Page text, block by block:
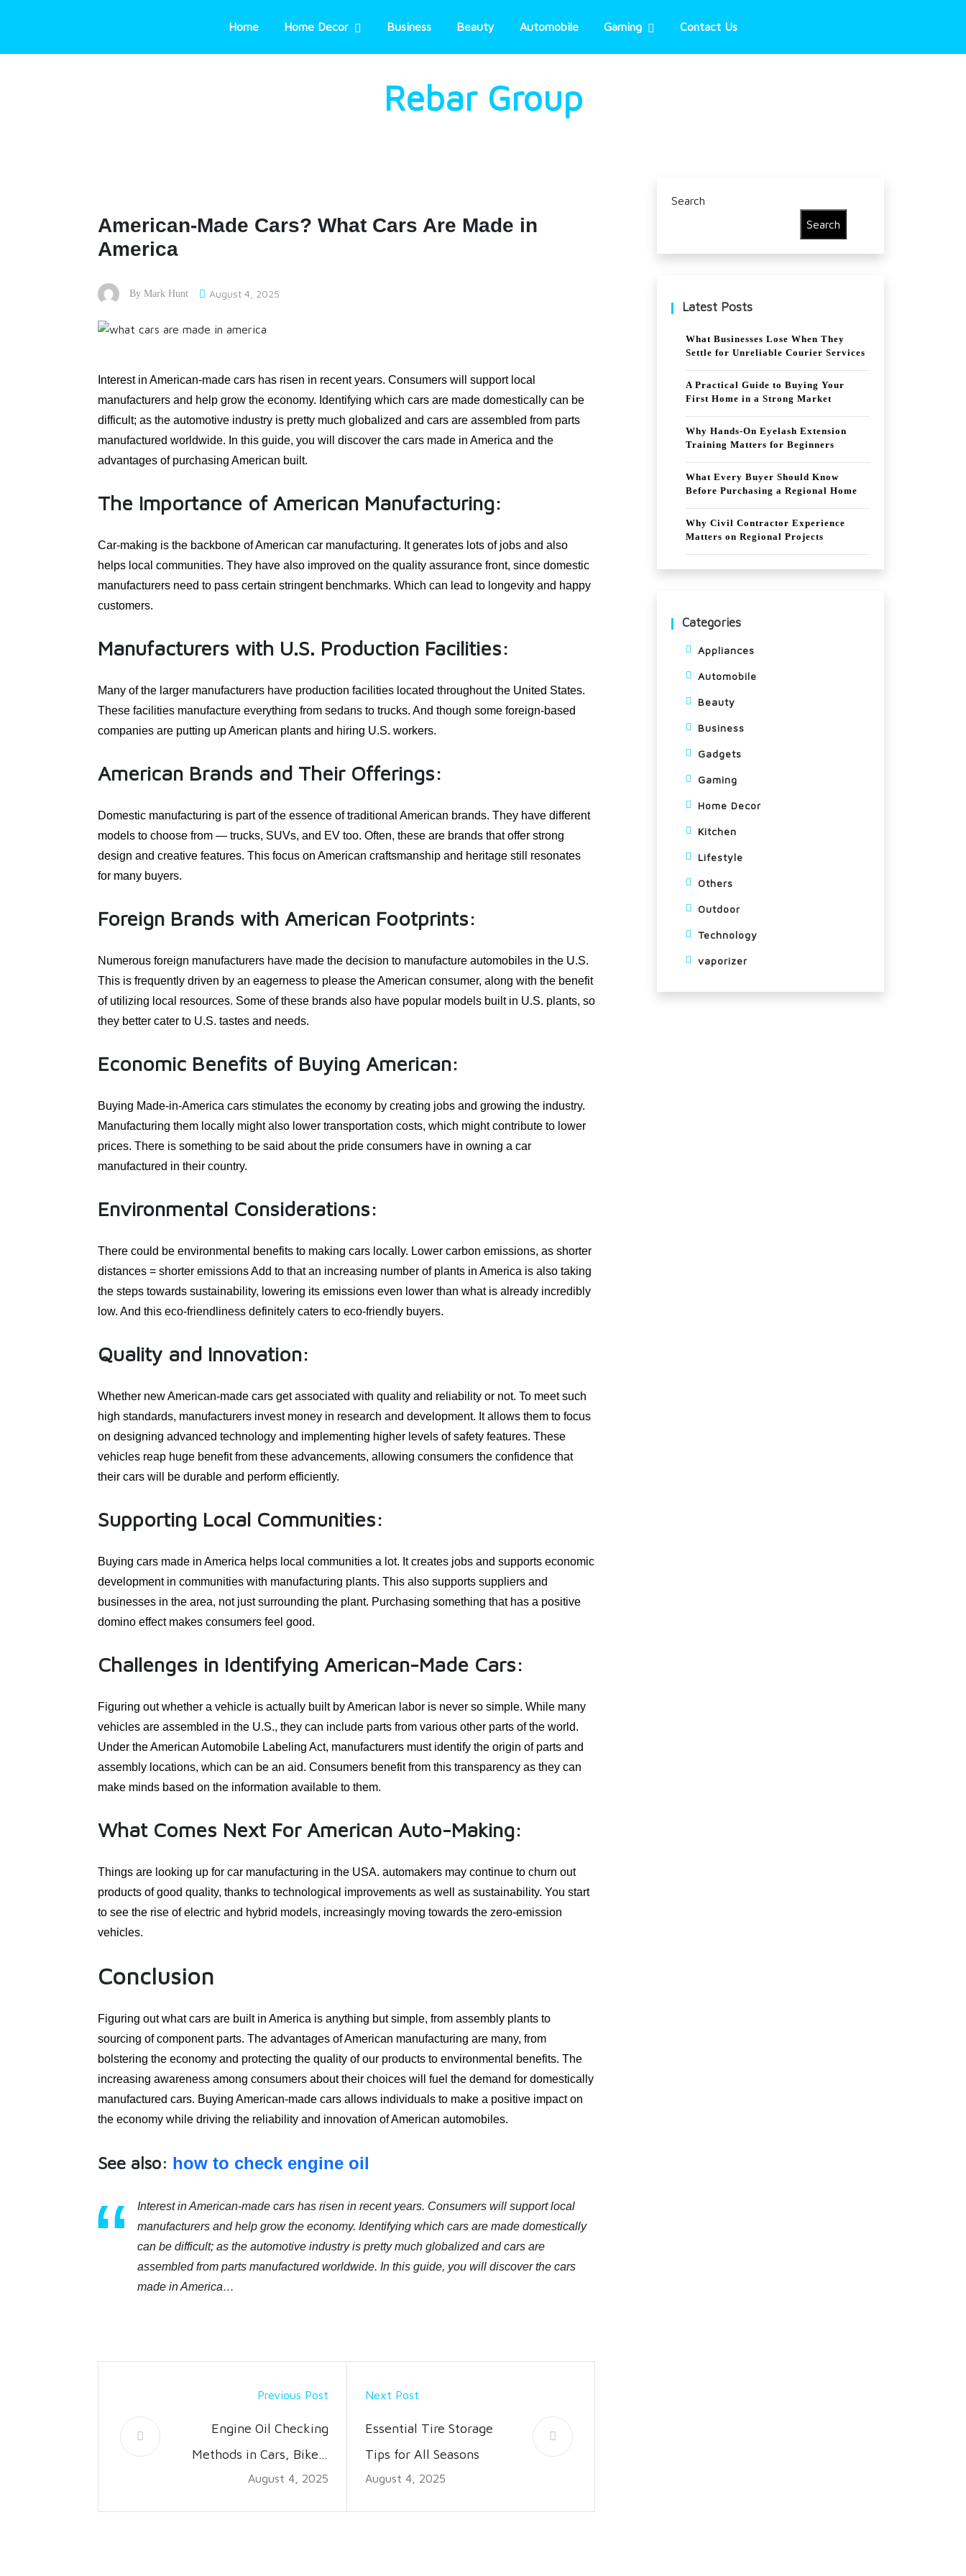
Home Home Decor Business Beauty Automobile Gaming Contact Us
Rebar Group
American-Made Cars? What Cars Are Made in
America
By Mark Hunt August 4, 2025
Interest in American-made cars has risen in recent years. Consumers will support local
manufacturers and help grow the economy. Identifying which cars are made domestically can be
difficult; as the automotive industry is pretty much globalized and cars are assembled from parts
manufactured worldwide. In this guide, you will discover the cars made in America and the
advantages of purchasing American built.
The Importance of American Manufacturing:
Car-making is the backbone of American car manufacturing. It generates lots of jobs and also
helps local communities. They have also improved on the quality assurance front, since domestic
manufacturers need to pass certain stringent benchmarks. Which can lead to longevity and happy
customers.
Manufacturers with U.S. Production Facilities:
Many of the larger manufacturers have production facilities located throughout the United States.
These facilities manufacture everything from sedans to trucks. And though some foreign-based
companies are putting up American plants and hiring U.S. workers.
American Brands and Their Offerings:
Domestic manufacturing is part of the essence of traditional American brands. They have different
models to choose from — trucks, SUVs, and EV too. Often, these are brands that offer strong
design and creative features. This focus on American craftsmanship and heritage still resonates
for many buyers.
Foreign Brands with American Footprints:
Numerous foreign manufacturers have made the decision to manufacture automobiles in the U.S.
This is frequently driven by an eagerness to please the American consumer, along with the benefit
of utilizing local resources. Some of these brands also have popular models built in U.S. plants, so
they better cater to U.S. tastes and needs.
Economic Benefits of Buying American:
Buying Made-in-America cars stimulates the economy by creating jobs and growing the industry.
Manufacturing them locally might also lower transportation costs, which might contribute to lower
prices. There is something to be said about the pride consumers have in owning a car
manufactured in their country.
Environmental Considerations:
There could be environmental benefits to making cars locally. Lower carbon emissions, as shorter
distances = shorter emissions Add to that an increasing number of plants in America is also taking
the steps towards sustainability, lowering its emissions even lower than what is already incredibly
low. And this eco-friendliness definitely caters to eco-friendly buyers.
Quality and Innovation:
Whether new American-made cars get associated with quality and reliability or not. To meet such
high standards, manufacturers invest money in research and development. It allows them to focus
on designing advanced technology and implementing higher levels of safety features. These
vehicles reap huge benefit from these advancements, allowing consumers the confidence that
their cars will be durable and perform efficiently.
Supporting Local Communities:
Buying cars made in America helps local communities a lot. It creates jobs and supports economic
development in communities with manufacturing plants. This also supports suppliers and
businesses in the area, not just surrounding the plant. Purchasing something that has a positive
domino effect makes consumers feel good.
Challenges in Identifying American-Made Cars:
Figuring out whether a vehicle is actually built by American labor is never so simple. While many
vehicles are assembled in the U.S., they can include parts from various other parts of the world.
Under the American Automobile Labeling Act, manufacturers must identify the origin of parts and
assembly locations, which can be an aid. Consumers benefit from this transparency as they can
make minds based on the information available to them.
What Comes Next For American Auto-Making:
Things are looking up for car manufacturing in the USA. automakers may continue to churn out
products of good quality, thanks to technological improvements as well as sustainability. You start
to see the rise of electric and hybrid models, increasingly moving towards the zero-emission
vehicles.
Conclusion
Figuring out what cars are built in America is anything but simple, from assembly plants to
sourcing of component parts. The advantages of American manufacturing are many, from
bolstering the economy and protecting the quality of our products to environmental benefits. The
increasing awareness among consumers about their choices will fuel the demand for domestically
manufactured cars. Buying American-made cars allows individuals to make a positive impact on
the economy while driving the reliability and innovation of American automobiles.
See also: how to check engine oil
Interest in American-made cars has risen in recent years. Consumers will support local
manufacturers and help grow the economy. Identifying which cars are made domestically
can be difficult; as the automotive industry is pretty much globalized and cars are
assembled from parts manufactured worldwide. In this guide, you will discover the cars
made in America…
Previous Post
Engine Oil Checking
Methods in Cars, Bikes,
Trucks
August 4, 2025
Next Post
Essential Tire Storage
Tips for All Seasons
August 4, 2025
Search
Search
Latest Posts
What Businesses Lose When They
Settle for Unreliable Courier Services
A Practical Guide to Buying Your
First Home in a Strong Market
Why Hands-On Eyelash Extension
Training Matters for Beginners
What Every Buyer Should Know
Before Purchasing a Regional Home
Why Civil Contractor Experience
Matters on Regional Projects
Categories
Appliances
Automobile
Beauty
Business
Gadgets
Gaming
Home Decor
Kitchen
Lifestyle
Others
Outdoor
Technology
vaporizer